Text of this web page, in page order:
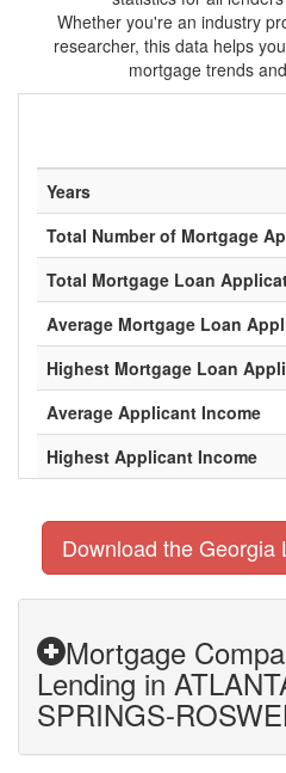
Whether you're an industry
researcher, this data helps
mortgage trends
Years
Total Number of Mortgage
Total Mortgage Loan
Average Mortgage Loan
Highest Mortgage Loan
Average Applicant Income
Highest Applicant Income
Download the Georgia
Mortgage
Lending in
SPRINGS-